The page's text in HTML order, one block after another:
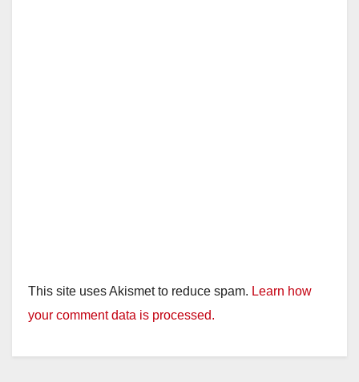
This site uses Akismet to reduce spam. Learn how
your comment data is processed.